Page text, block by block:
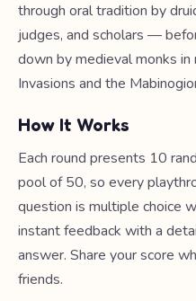
through oral tradition by
judges, and scholars —
down by medieval monks
Invasions and the
How It Works
Each round presents 10
pool of 50, so every
question is multiple choice
instant feedback with a
answer. Share your score
friends.